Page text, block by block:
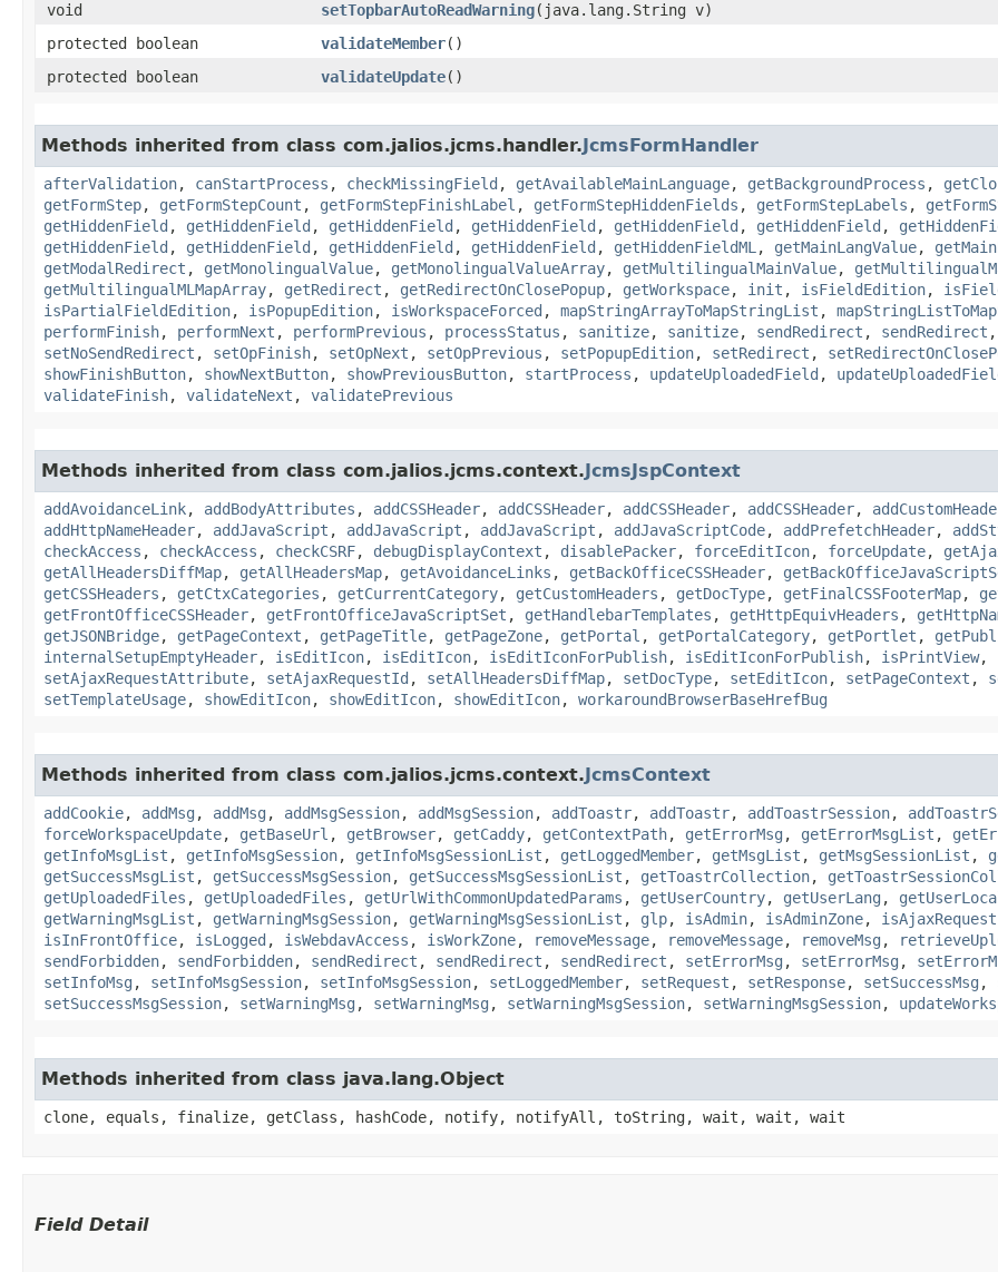
void
setTopbarAutoReadWarning​(java.lang.String v)
protected boolean
validateMember()
protected boolean
validateUpdate()
Methods inherited from class com.jalios.jcms.handler.JcmsFormHandler
afterValidation, canStartProcess , checkMissingField , getAvailableMainLanguage, getBackgroundProcess ,
getFormStep, getFormStepCount , getFormStepFinishLabel , getFormStepHiddenFields , getFormStepLabels ,
getHiddenField , getHiddenField , getHiddenField , getHiddenField , getHiddenField , getHiddenField ,
getHiddenField , getHiddenField , getHiddenField , getHiddenField , getHiddenFieldML , getMainLangValue,
getModalRedirect , getMonolingualValue, getMonolingualValueArray, getMultilingualMainValue,
getMultilingualMLMapArray, getRedirect , getRedirectOnClosePopup, getWorkspace, init , isFieldEdition,
isPartialFieldEdition, isPopupEdition, isWorkspaceForced , mapStringArrayToMapStringList ,
performFinish, performNext , performPrevious , processStatus , sanitize, sanitize, sendRedirect , sendRedirect ,
setNoSendRedirect , setOpFinish, setOpNext , setOpPrevious , setPopupEdition, setRedirect ,
showFinishButton, showNextButton, showPreviousButton, startProcess , updateUploadedField ,
validateFinish, validateNext , validatePrevious
Methods inherited from class com.jalios.jcms.context.JcmsJspContext
addAvoidanceLink, addBodyAttributes , addCSSHeader, addCSSHeader, addCSSHeader, addCSSHeader,
addHttpNameHeader, addJavaScript , addJavaScript , addJavaScript , addJavaScriptCode, addPrefetchHeader,
checkAccess , checkAccess , checkCSRF, debugDisplayContext , disablePacker, forceEditIcon, forceUpdate,
getAllHeadersDiffMap, getAllHeadersMap, getAvoidanceLinks , getBackOfficeCSSHeader,
getCSSHeaders , getCtxCategories , getCurrentCategory, getCustomHeaders , getDocType, getFinalCSSFooterMap,
getFrontOfficeCSSHeader, getFrontOfficeJavaScriptSet , getHandlebarTemplates , getHttpEquivHeaders ,
getJSONBridge, getPageContext , getPageTitle, getPageZone, getPortal , getPortalCategory, getPortlet ,
internalSetupEmptyHeader, isEditIcon, isEditIcon, isEditIconForPublish, isEditIconForPublish, isPrintView,
setAjaxRequestAttribute, setAjaxRequestId , setAllHeadersDiffMap, setDocType, setEditIcon, setPageContext ,
setTemplateUsage, showEditIcon, showEditIcon, showEditIcon, workaroundBrowserBaseHrefBug
Methods inherited from class com.jalios.jcms.context.JcmsContext
addCookie, addMsg , addMsg , addMsgSession, addMsgSession, addToastr, addToastr, addToastrSession,
forceWorkspaceUpdate, getBaseUrl , getBrowser, getCaddy, getContextPath, getErrorMsg , getErrorMsgList ,
getInfoMsgList , getInfoMsgSession, getInfoMsgSessionList , getLoggedMember, getMsgList , getMsgSessionList ,
getSuccessMsgList , getSuccessMsgSession, getSuccessMsgSessionList , getToastrCollection,
getUploadedFiles , getUploadedFiles , getUrlWithCommonUpdatedParams , getUserCountry, getUserLang ,
getWarningMsgList , getWarningMsgSession, getWarningMsgSessionList , glp, isAdmin, isAdminZone, isAjaxRequest
isInFrontOffice, isLogged , isWebdavAccess , isWorkZone, removeMessage, removeMessage, removeMsg ,
sendForbidden, sendForbidden, sendRedirect , sendRedirect , sendRedirect , setErrorMsg , setErrorMsg ,
setInfoMsg , setInfoMsgSession, setInfoMsgSession, setLoggedMember, setRequest , setResponse, setSuccessMsg ,
setSuccessMsgSession, setWarningMsg , setWarningMsg , setWarningMsgSession, setWarningMsgSession,
Methods inherited from class java.lang.Object
clone, equals, finalize, getClass, hashCode, notify, notifyAll, toString, wait, wait, wait
Field Detail